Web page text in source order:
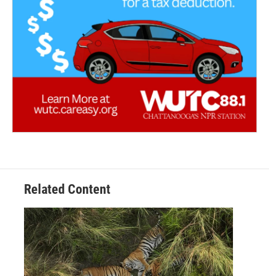
Related Content